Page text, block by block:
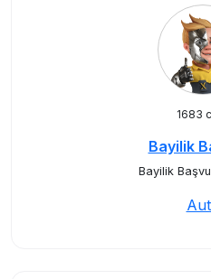
1683
Bayilik
Bayilik